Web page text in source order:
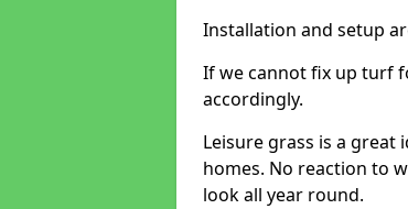
Installation and setup
If we cannot fix up turf
accordingly.
Leisure grass is a
homes. No reaction to
look all year round.